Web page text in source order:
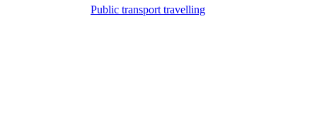
Public transport travelling